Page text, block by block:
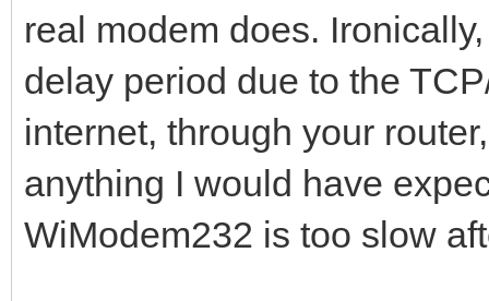
real modem does.
delay period due to the
internet, through your
anything I would have
WiModem232 is too slow